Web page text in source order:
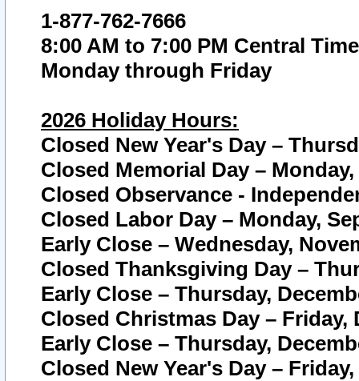
1-877-762-7666
8:00 AM to 7:00 PM Central Time
Monday through Friday
2026 Holiday Hours:
Closed New Year's Day –
Closed Memorial Day – Monday,
Closed Observance -
Closed Labor Day – Monday,
Early Close – Wednesday,
Closed Thanksgiving Day –
Early Close – Thursday,
Closed Christmas Day – Friday,
Early Close – Thursday,
Closed New Year's Day –